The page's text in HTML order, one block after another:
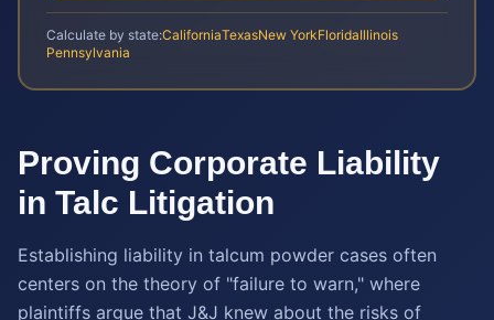
Calculate by state:CaliforniaTexasNew YorkFloridaIllinois
Pennsylvania
Proving Corporate Liability
in Talc Litigation
Establishing liability in talcum powder cases often
centers on the theory of "failure to warn," where
plaintiffs argue that J&J knew about the risks of